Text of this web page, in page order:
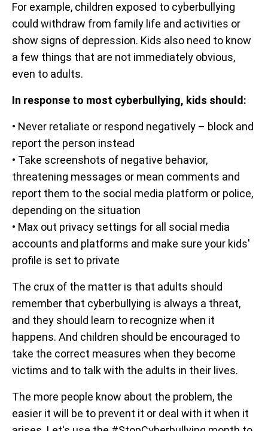
For example, children exposed to cyberbullying
could withdraw from family life and activities or
show signs of depression. Kids also need to know
a few things that are not immediately obvious,
even to adults.
In response to most cyberbullying, kids should:
• Never retaliate or respond negatively – block and
report the person instead
• Take screenshots of negative behavior,
threatening messages or mean comments and
report them to the social media platform or police,
depending on the situation
• Max out privacy settings for all social media
accounts and platforms and make sure your kids'
profile is set to private
The crux of the matter is that adults should
remember that cyberbullying is always a threat,
and they should learn to recognize when it
happens. And children should be encouraged to
take the correct measures when they become
victims and to talk with the adults in their lives.
The more people know about the problem, the
easier it will be to prevent it or deal with it when it